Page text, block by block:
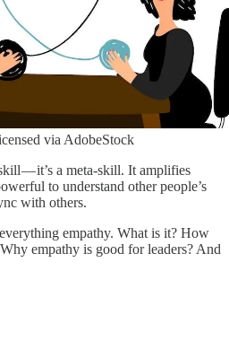
via AdobeStock
— it’s a meta-skill. It amplifies
to understand other people’s
with others.
empathy. What is it? How
empathy is good for leaders? And